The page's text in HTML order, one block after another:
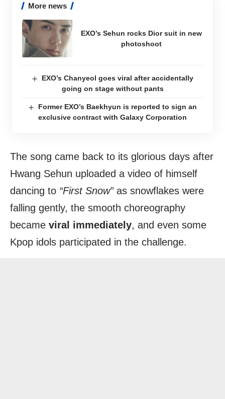
More news
EXO’s Sehun rocks Dior suit in new
photoshoot
EXO’s Chanyeol goes viral after accidentally
going on stage without pants
Former EXO’s Baekhyun is reported to sign an
exclusive contract with Galaxy Corporation
The song came back to its glorious days after
Hwang Sehun uploaded a video of himself
dancing to “First Snow”as snowflakes were
falling gently, the smooth choreography
became viral immediately, and even some
Kpop idols participated in the challenge.